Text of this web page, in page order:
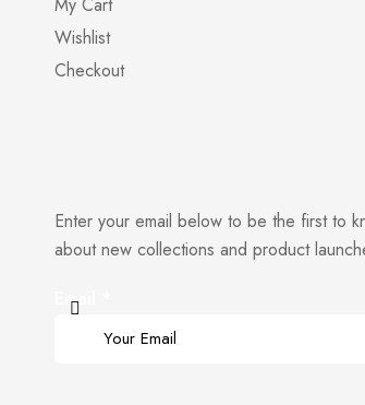
Wishlist
Checkout
Enter your email below to be the first to
about new collections and product
Email